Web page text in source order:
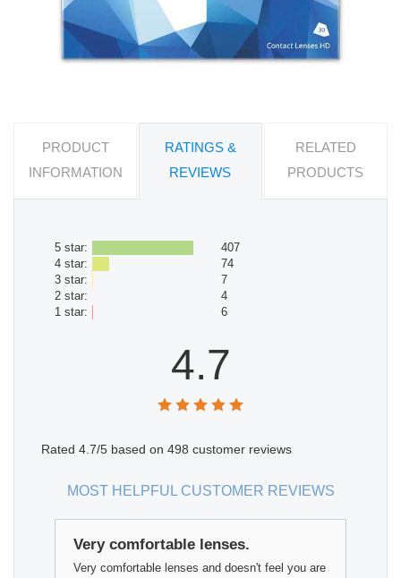
PRODUCT
INFORMATION
RATINGS &
REVIEWS
RELATED
PRODUCTS
5 star:
407
4 star:
74
3 star:
7
2 star:
4
1 star:
6
4.7
Rated 4.7/5 based on 498 customer reviews
MOST HELPFUL CUSTOMER REVIEWS
Very comfortable lenses.
Very comfortable lenses and doesn't feel you are